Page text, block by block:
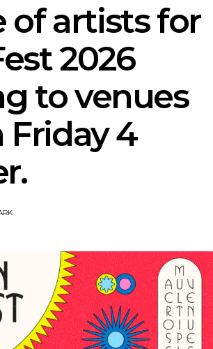
of artists for
2026
to venues
Friday 4